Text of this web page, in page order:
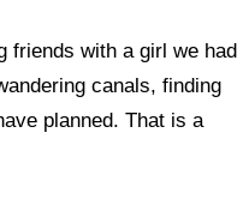
friends with a girl we had
canals, finding
planned. That is a